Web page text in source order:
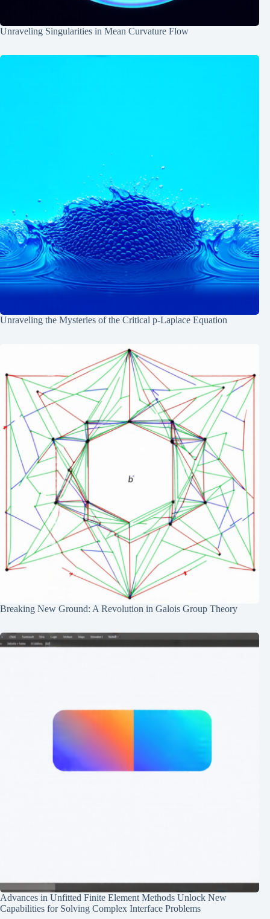
Unraveling Singularities in Mean Curvature Flow
Unraveling the Mysteries of the Critical p-Laplace Equation
Breaking New Ground: A Revolution in Galois Group Theory
Advances in Unfitted Finite Element Methods Unlock New
Capabilities for Solving Complex Interface Problems